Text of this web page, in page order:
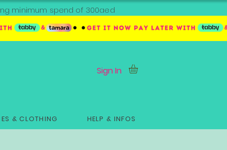
minimum spend of 300aed
Sign In
& CLOTHING HELP & INFOS